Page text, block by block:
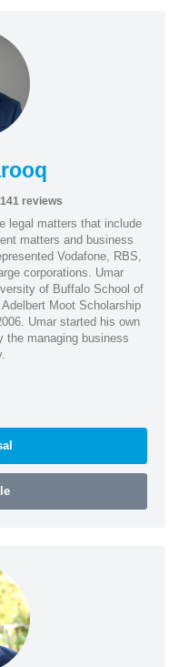
141 reviews
legal matters that include
matters and business
Vodafone, RBS,
corporations. Umar
of Buffalo School of
Moot Scholarship
Umar started his own
the managing business